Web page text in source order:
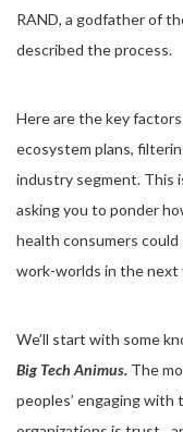
RAND, a godfather of
described the process.
Here are the key
ecosystem plans,
industry segment. This
asking you to ponder
health consumers could
work-worlds in the next
We’ll start with some
Big Tech Animus. The
peoples’ engaging with